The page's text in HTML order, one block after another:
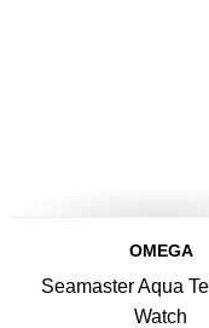
OMEGA
Seamaster Aqua
Watch